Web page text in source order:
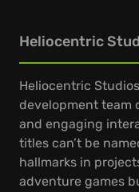
Heliocentric
Heliocentric
development team
and engaging
titles can’t be
hallmarks in
adventure games